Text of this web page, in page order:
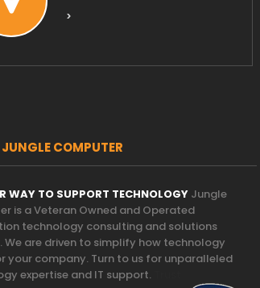
>
COMPUTER
WAY TO SUPPORT TECHNOLOGY Jungle
is a Veteran Owned and Operated
technology consulting and solutions
We are driven to simplify how technology
your company. Turn to us for unparalleled
expertise and IT support.